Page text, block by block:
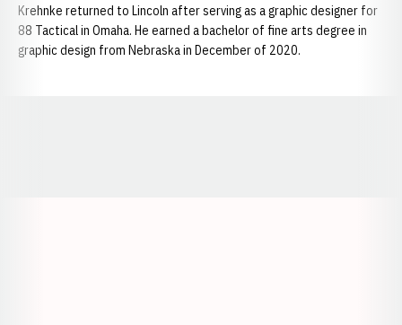
Krehnke returned to Lincoln after serving as a graphic designer for
88 Tactical in Omaha. He earned a bachelor of fine arts degree in
graphic design from Nebraska in December of 2020.